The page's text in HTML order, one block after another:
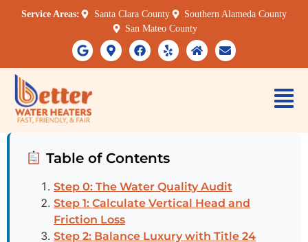
Service Areas: Santa Clara County
Southern Alameda County
San Mateo County
Table of Contents
Step 0: The Water Quality Audit
Step 1: Calculate Vertical Head and
Friction Loss
Step 2: Balance Luxury with Title 24